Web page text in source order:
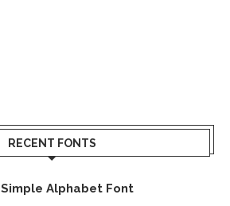
RECENT FONTS
Simple Alphabet Font